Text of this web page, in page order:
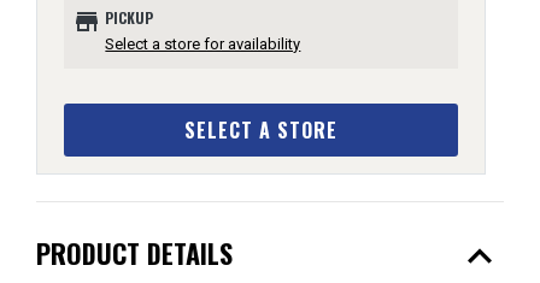
store PICKUP
Select a store for availability
SELECT A STORE
PRODUCT DETAILS expand_less